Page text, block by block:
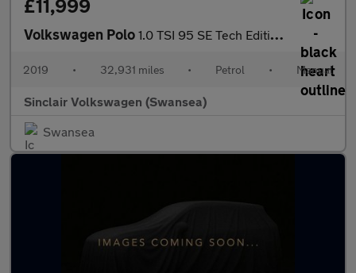
£11,999
Volkswagen Polo 1.0 TSI 95 SE Tech Edition 5dr
2019 • 32,931 miles • Petrol • Manual
Sinclair Volkswagen (Swansea)
Swansea